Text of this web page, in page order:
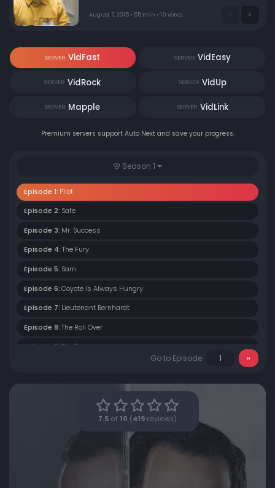
trying to escape - and, just maybe, give him a taste of
the loving family he's never had.
August 7, 2015 • 55 min • 19 votes
SERVER VidFast SERVER VidEasy
SERVER VidRock SERVER VidUp
SERVER Mapple SERVER VidLink
Premium servers support Auto Next and save your progress.
Season 1
Episode 1: Pilot
Episode 2: Safe
Episode 3: Mr. Success
Episode 4: The Fury
Episode 5: Sam
Episode 6: Coyote Is Always Hungry
Episode 7: Lieutenant Bernhardt
Episode 8: The Roll Over
Episode 9: The Turn
Go to Episode
7.5 of 10 ( 419 reviews)